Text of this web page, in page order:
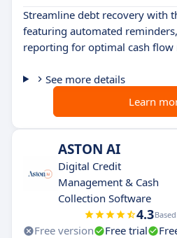
Streamline debt recovery with
featuring automated
reporting for optimal cash flow
See more details
Learn
ASTON AI
Digital Credit
Management & Cash
Collection Software
4.3
Free version Free trial